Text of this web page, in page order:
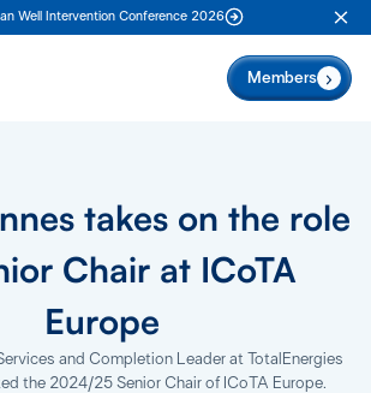
Well Intervention Conference 2026
Members
takes on the role
Chair at ICoTA
Europe
and Completion Leader at TotalEnergies
the 2024/25 Senior Chair of ICoTA Europe.